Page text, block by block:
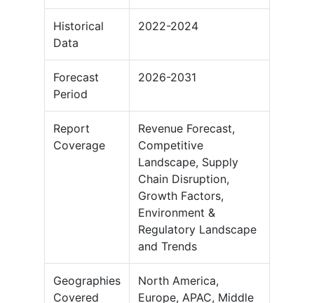
Historical
Data
2022-2024
Forecast
Period
2026-2031
Report
Coverage
Revenue Forecast,
Competitive
Landscape, Supply
Chain Disruption,
Growth Factors,
Environment &
Regulatory Landscape
and Trends
Geographies
Covered
North America,
Europe, APAC, Middle